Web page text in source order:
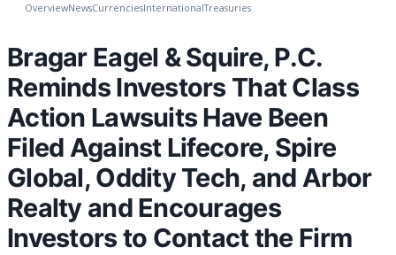
OverviewNewsCurrenciesInternationalTreasuries
Bragar Eagel & Squire, P.C.
Reminds Investors That Class
Action Lawsuits Have Been
Filed Against Lifecore, Spire
Global, Oddity Tech, and Arbor
Realty and Encourages
Investors to Contact the Firm